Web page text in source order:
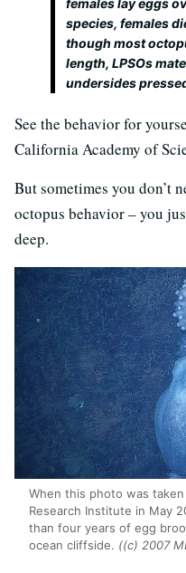
females lay eggs
species, females
though most
length, LPSOs
undersides
See the behavior for
California Academy of
But sometimes you don’t
octopus behavior – you
deep.
When this photo was
Research Institute in May
than four years of egg
ocean cliffside. ((c) 2007